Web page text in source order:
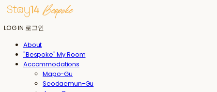
LOG IN 로그인
About
"Bespoke" My Room
Accommodations
Mapo-Gu
Seodaemun-Gu